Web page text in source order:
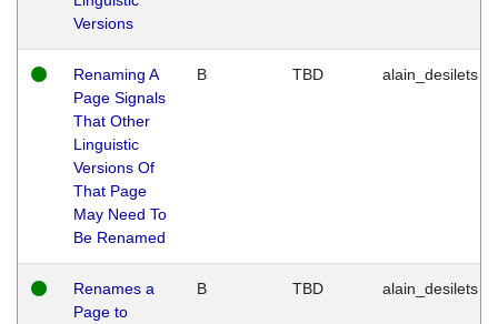
Versions
Renaming A
Page Signals
That Other
Linguistic
Versions Of
That Page
May Need To
Be Renamed
B TBD alain_desilets
Renames a
Page to
B TBD alain_desilets